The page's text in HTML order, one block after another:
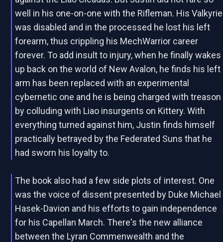
well in his one-on-one with the Rifleman. His Valkyrie
was disabled and in the processed he lost his left
forearm, thus crippling his MechWarrior career
forever. To add insult to injury, when he finally wakes
up back on the world of New Avalon, he finds his left
arm has been replaced with an experimental
cybernetic one and he is being charged with treason
by colluding with Liao insurgents on Kittery. With
everything turned against him, Justin finds himself
practically betrayed by the Federated Suns that he
had sworn his loyalty to.
The book also had a few side plots of interest. One
was the voice of dissent presented by Duke Michael
Hasek-Davion and his efforts to gain independence
for his Capellan March. There's the new alliance
between the Lyran Commenwealth and the